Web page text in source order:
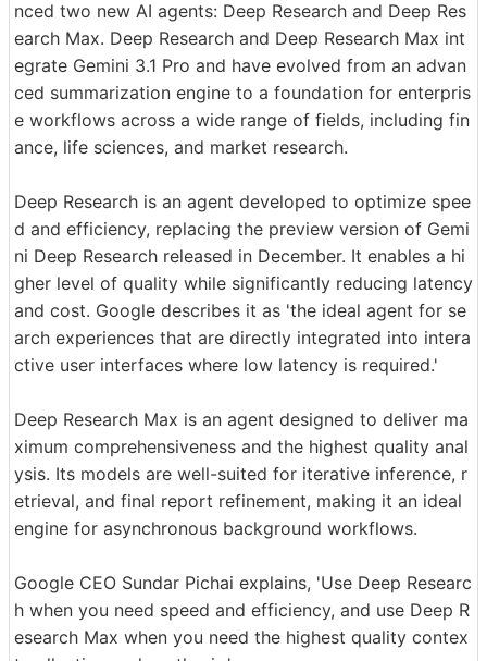
nced two new AI agents: Deep Research and Deep Res
earch Max. Deep Research and Deep Research Max int
egrate Gemini 3.1 Pro and have evolved from an advan
ced summarization engine to a foundation for enterpris
e workflows across a wide range of fields, including fin
ance, life sciences, and market research.
Deep Research is an agent developed to optimize spee
d and efficiency, replacing the preview version of Gemi
ni Deep Research released in December. It enables a hi
gher level of quality while significantly reducing latency
and cost. Google describes it as 'the ideal agent for se
arch experiences that are directly integrated into intera
ctive user interfaces where low latency is required.'
Deep Research Max is an agent designed to deliver ma
ximum comprehensiveness and the highest quality anal
ysis. Its models are well-suited for iterative inference, r
etrieval, and final report refinement, making it an ideal
engine for asynchronous background workflows.
Google CEO Sundar Pichai explains, 'Use Deep Researc
h when you need speed and efficiency, and use Deep R
esearch Max when you need the highest quality contex